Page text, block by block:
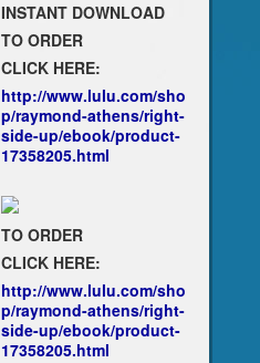
INSTANT DOWNLOAD
TO ORDER
CLICK HERE:
http://www.lulu.com/sho
p/raymond-athens/right-
side-up/ebook/product-
17358205.html
TO ORDER
CLICK HERE:
http://www.lulu.com/sho
p/raymond-athens/right-
side-up/ebook/product-
17358205.html